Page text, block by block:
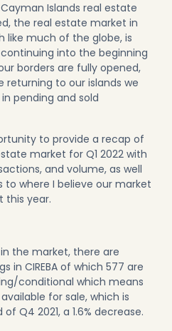
Islands real estate
the real estate market in
like much of the globe, is
into the beginning
borders are fully opened,
returning to our islands we
pending and sold
to provide a recap of
market for Q1 2022 with
and volume, as well
to where I believe our market
this year.
the market, there are
in CIREBA of which 577 are
conditional which means
for sale, which is
Q4 2021, a 1.6% decrease.